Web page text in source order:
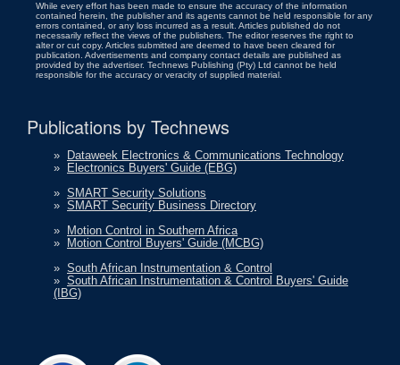
While every effort has been made to ensure the accuracy of the information
contained herein, the publisher and its agents cannot be held responsible for any
errors contained, or any loss incurred as a result. Articles published do not
necessarily reflect the views of the publishers. The editor reserves the right to
alter or cut copy. Articles submitted are deemed to have been cleared for
publication. Advertisements and company contact details are published as
provided by the advertiser. Technews Publishing (Pty) Ltd cannot be held
responsible for the accuracy or veracity of supplied material.
Publications by Technews
»
Dataweek Electronics & Communications Technology
»
Electronics Buyers' Guide (EBG)
» SMART Security Solutions
» SMART Security Business Directory
»
Motion Control in Southern Africa
»
Motion Control Buyers' Guide (MCBG)
» South African Instrumentation & Control
» South African Instrumentation & Control Buyers' Guide
(IBG)